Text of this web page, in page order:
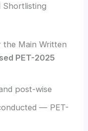
Shortlisting
the Main Written
PET-2025
post-wise
— PET-